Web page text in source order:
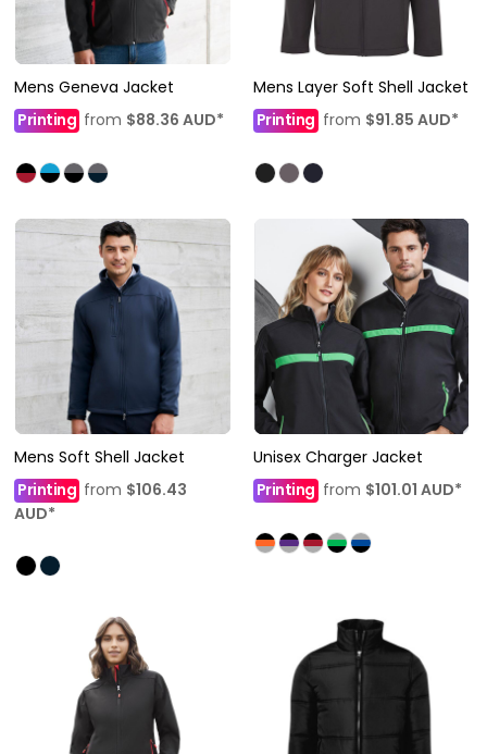
Mens Geneva Jacket
Printing from $88.36 AUD*
Mens Layer Soft Shell Jacket
Printing from $91.85 AUD*
Mens Soft Shell Jacket
Printing from $106.43
AUD*
Unisex Charger Jacket
Printingfrom $101.01 AUD*